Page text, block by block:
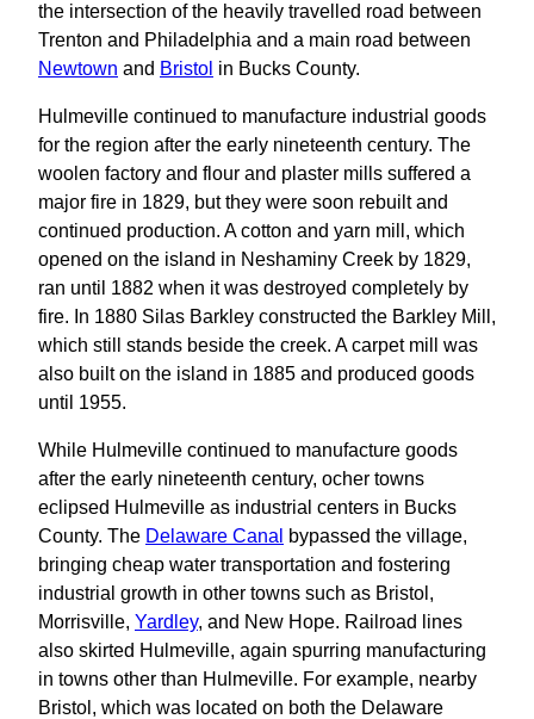
the intersection of the heavily travelled road between
Trenton and Philadelphia and a main road between
Newtown and Bristol in Bucks County.
Hulmeville continued to manufacture industrial goods
for the region after the early nineteenth century. The
woolen factory and flour and plaster mills suffered a
major fire in 1829, but they were soon rebuilt and
continued production. A cotton and yarn mill, which
opened on the island in Neshaminy Creek by 1829,
ran until 1882 when it was destroyed completely by
fire. In 1880 Silas Barkley constructed the Barkley Mill,
which still stands beside the creek. A carpet mill was
also built on the island in 1885 and produced goods
until 1955.
While Hulmeville continued to manufacture goods
after the early nineteenth century, ocher towns
eclipsed Hulmeville as industrial centers in Bucks
County. The Delaware Canal
bypassed the village,
bringing cheap water transportation and fostering
industrial growth in other towns such as Bristol,
Morrisville, Yardley, and New Hope. Railroad lines
also skirted Hulmeville, again spurring manufacturing
in towns other than Hulmeville. For example, nearby
Bristol, which was located on both the Delaware